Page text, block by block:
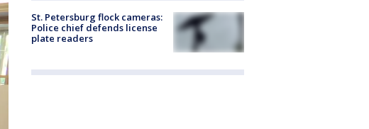
St. Petersburg flock cameras:
Police chief defends license
plate readers